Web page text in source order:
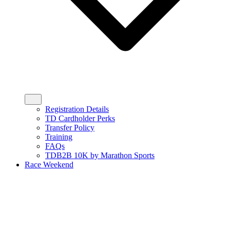
Registration Details
TD Cardholder Perks
Transfer Policy
Training
FAQs
TDB2B 10K by Marathon Sports
Race Weekend